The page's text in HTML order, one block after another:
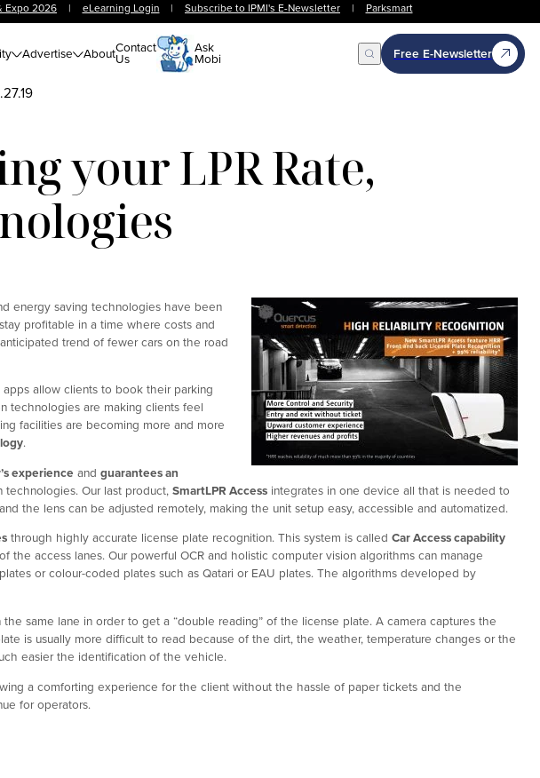
Expo 2026 | eLearning Login | Subscribe to IPMI's E-Newsletter | Parksmart
Advertise AboutContact
Us
Ask
Mobi Open Search
Free E-Newsletter
your LPR Rate,
energy saving technologies have been
profitable in a time where costs and
trend of fewer cars on the road
allow clients to book their parking
technologies are making clients feel
facilities are becoming more and more
.
experience and guarantees an
Our last product, SmartLPR Access integrates in one device all that is needed to
the lens can be adjusted remotely, making the unit setup easy, accessible and automatized.
through highly accurate license plate recognition. This system is called Car Access capability
the access lanes. Our powerful OCR and holistic computer vision algorithms can manage
or colour-coded plates such as Qatari or EAU plates. The algorithms developed by
the same lane in order to get a “double reading” of the license plate. A camera captures the
is usually more difficult to read because of the dirt, the weather, temperature changes or the
easier the identification of the vehicle.
a comforting experience for the client without the hassle of paper tickets and the
for operators.